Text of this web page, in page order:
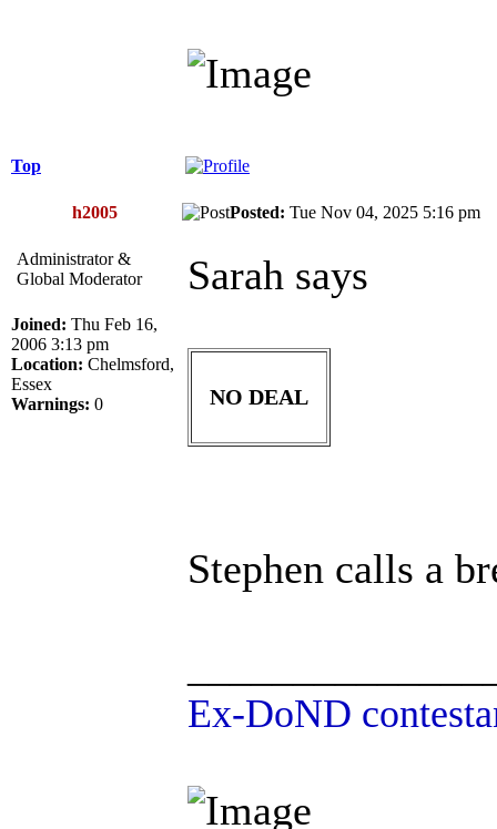
Top
h2005 Posted: Tue Nov 04, 2025 5:16 pm
Administrator &
Global Moderator
Joined: Thu Feb 16,
2006 3:13 pm
Location: Chelmsford,
Essex
Warnings: 0
Sarah says
NO DEAL
Stephen calls a
Ex-DoND